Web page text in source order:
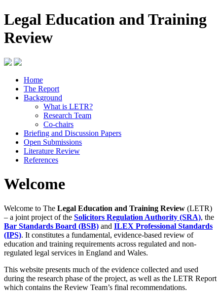
Legal Education and Training
Review
Home
The Report
Background
What is LETR?
Research Team
Co-chairs
Briefing and Discussion Papers
Open Submissions
Literature Review
References
Welcome
Welcome to The Legal Education and Training Review (LETR)
– a joint project of the Solicitors Regulation Authority (SRA), the
Bar Standards Board (BSB) and ILEX Professional Standards
(IPS). It constitutes a fundamental, evidence-based review of
education and training requirements across regulated and non-
regulated legal services in England and Wales.
This website presents much of the evidence collected and used
during the research phase of the project, as well as the LETR Report
which contains the Review Team’s final recommendations.